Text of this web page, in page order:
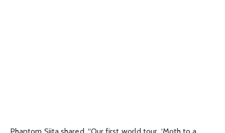
Phantom Siita shared, “Our first world tour, ‘Moth to a